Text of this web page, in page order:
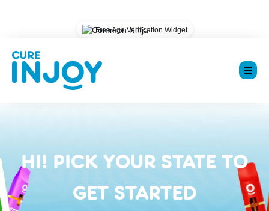
Free Age Verification Widget
HI! PICK YOUR STATE TO
GET STARTED